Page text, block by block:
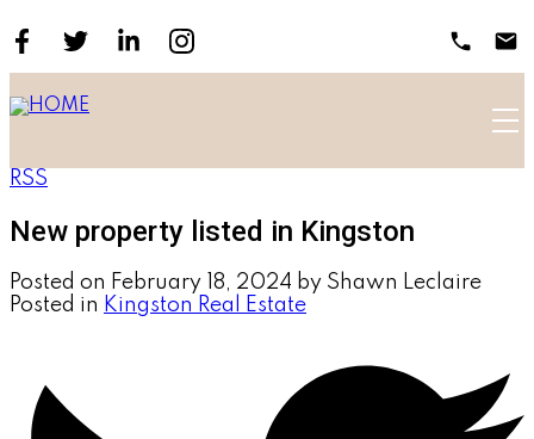
RSS
New property listed in Kingston
Posted on February 18, 2024 by Shawn Leclaire
Posted in Kingston Real Estate